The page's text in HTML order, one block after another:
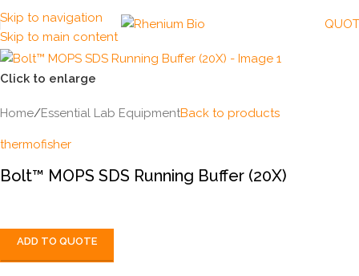
Skip to navigation
Skip to main content
Click to enlarge
Home/Essential Lab EquipmentBack to products
thermofisher
Bolt™ MOPS SDS Running Buffer (20X)
ADD TO QUOTE